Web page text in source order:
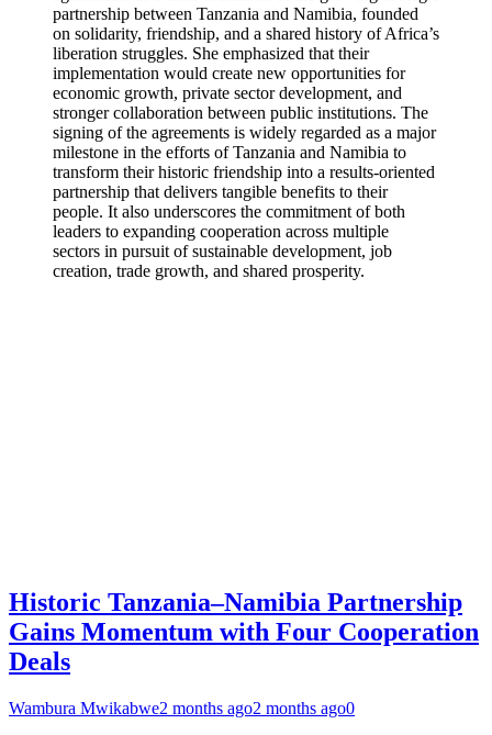
partnership between Tanzania and Namibia, founded
on solidarity, friendship, and a shared history of Africa’s
liberation struggles. She emphasized that their
implementation would create new opportunities for
economic growth, private sector development, and
stronger collaboration between public institutions. The
signing of the agreements is widely regarded as a major
milestone in the efforts of Tanzania and Namibia to
transform their historic friendship into a results-oriented
partnership that delivers tangible benefits to their
people. It also underscores the commitment of both
leaders to expanding cooperation across multiple
sectors in pursuit of sustainable development, job
creation, trade growth, and shared prosperity.
Historic Tanzania–Namibia Partnership
Gains Momentum with Four Cooperation
Deals
Wambura Mwikabwe2 months ago2 months ago0